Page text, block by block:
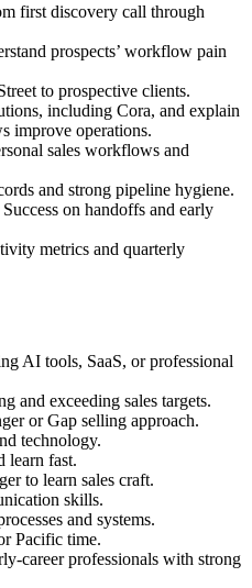
first discovery call through
prospects’ workflow pain
to prospective clients.
including Cora, and explain
improve operations.
sales workflows and
and strong pipeline hygiene.
on handoffs and early
metrics and quarterly
AI tools, SaaS, or professional
and exceeding sales targets.
or Gap selling approach.
technology.
learn fast.
to learn sales craft.
skills.
and systems.
Pacific time.
career professionals with strong